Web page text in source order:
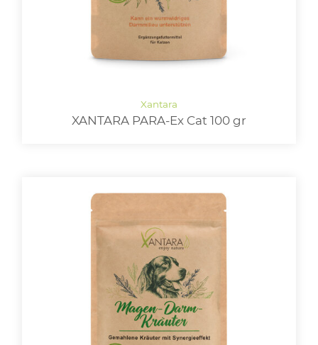
XANTARA PARA-Ex Cat 100 gr